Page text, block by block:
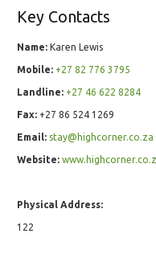
Key Contacts
Name: Karen Lewis
Mobile: +27 82 776 3795
Landline: +27 46 622 8284
Fax: +27 86 524 1269
Email: stay@highcorner.co.za
Website:
Physical Address:
122